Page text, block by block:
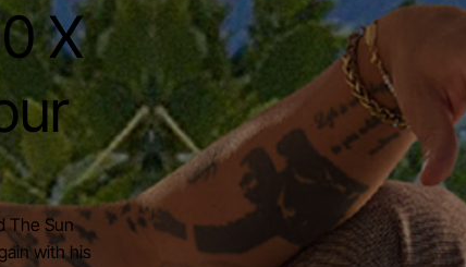
X
The Sun
with his